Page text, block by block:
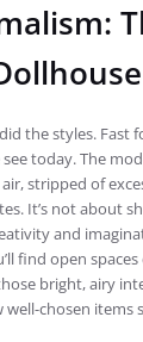
the styles. Fast
today. The
stripped of
It’s not about
and
find open
bright, airy
chosen items